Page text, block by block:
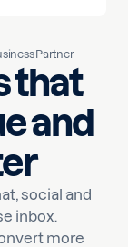
Partner
that
and
social and
inbox.
more